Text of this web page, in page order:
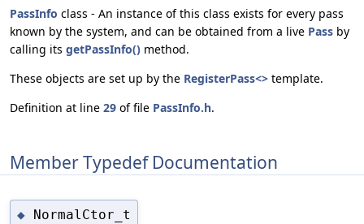
PassInfo class - An instance of this class exists for every pass
known by the system, and can be obtained from a live Pass by
calling its getPassInfo() method.
These objects are set up by the RegisterPass<> template.
Definition at line 29 of file PassInfo.h.
Member Typedef Documentation
◆ NormalCtor_t